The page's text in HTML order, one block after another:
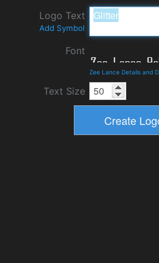
Logo Text
Add Symbol
Font
Zee Lance Details and
Text Size